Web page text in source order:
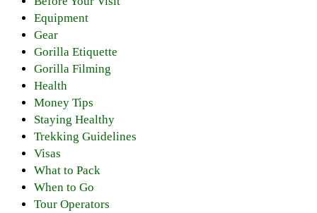
Equipment
Gear
Gorilla Etiquette
Gorilla Filming
Health
Money Tips
Staying Healthy
Trekking Guidelines
Visas
What to Pack
When to Go
Tour Operators